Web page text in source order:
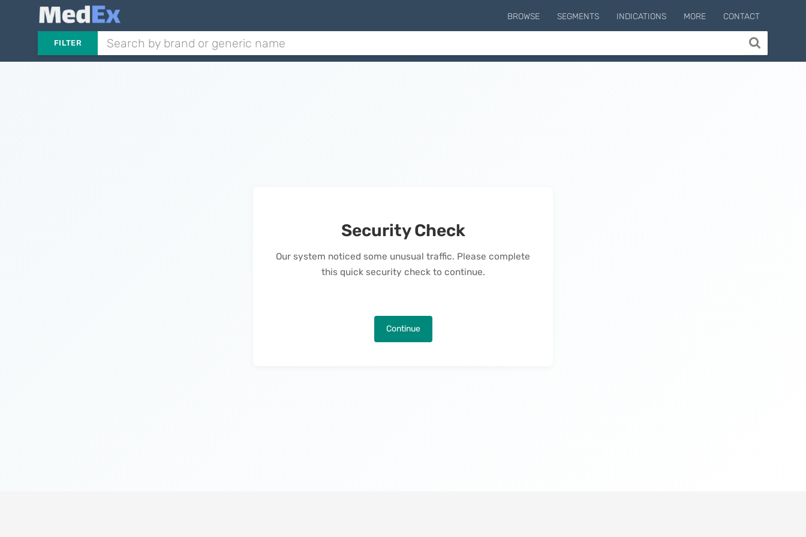
BROWSE SEGMENTS INDICATIONS MORE CONTACT
FILTER
Security Check
Our system noticed some unusual traffic. Please complete
this quick security check to continue.
Continue